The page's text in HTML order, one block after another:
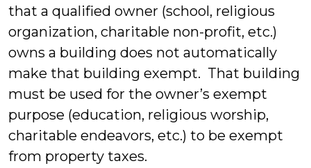
that a qualified owner (school, religious
organization, charitable non-profit, etc.)
owns a building does not automatically
make that building exempt. That building
must be used for the owner’s exempt
purpose (education, religious worship,
charitable endeavors, etc.) to be exempt
from property taxes.